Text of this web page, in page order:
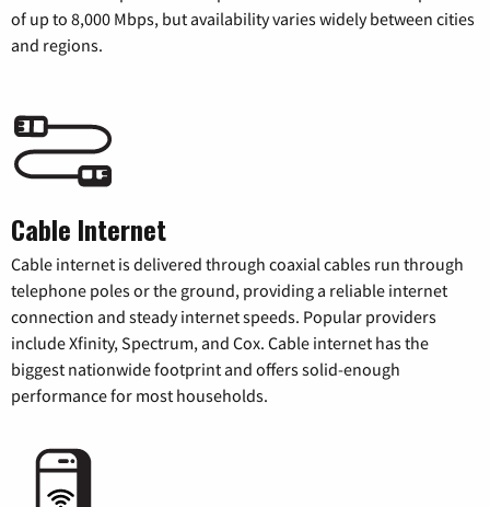
of up to 8,000 Mbps, but availability varies widely between cities
and regions.
Cable Internet
Cable internet is delivered through coaxial cables run through
telephone poles or the ground, providing a reliable internet
connection and steady internet speeds. Popular providers
include Xfinity, Spectrum, and Cox. Cable internet has the
biggest nationwide footprint and offers solid-enough
performance for most households.